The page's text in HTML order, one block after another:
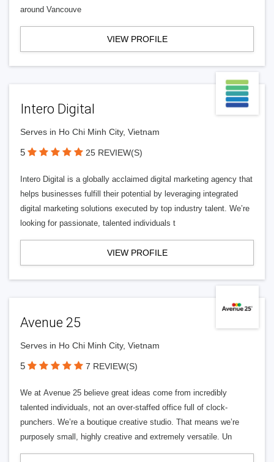
around Vancouve
VIEW PROFILE
Intero Digital
Serves in Ho Chi Minh City, Vietnam
5 25 REVIEW(S)
Intero Digital is a globally acclaimed digital marketing agency that
helps businesses fulfill their potential by leveraging integrated
digital marketing solutions executed by top industry talent. We’re
looking for passionate, talented individuals t
VIEW PROFILE
Avenue 25
Serves in Ho Chi Minh City, Vietnam
5 7 REVIEW(S)
We at Avenue 25 believe great ideas come from incredibly
talented individuals, not an over-staffed office full of clock-
punchers. We’re a boutique creative studio. That means we’re
purposely small, highly creative and extremely versatile. Un